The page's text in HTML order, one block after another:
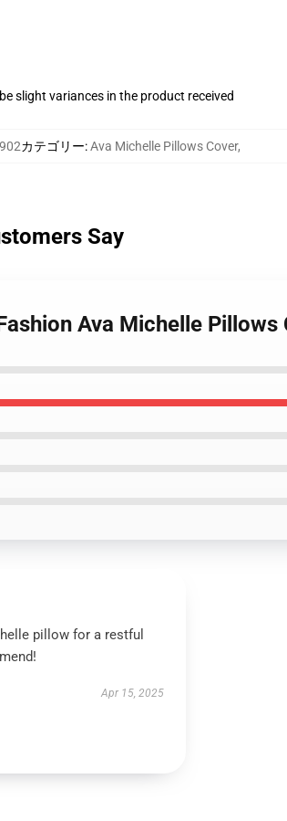
slight variances in the product received
カテゴリー:Ava Michelle Pillows Cover,
Say
Ava Michelle Pillows
pillow for a restful
Apr 15, 2025